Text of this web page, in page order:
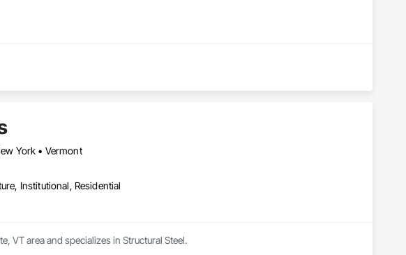
York • Vermont
Institutional, Residential
VT area and specializes in Structural Steel.